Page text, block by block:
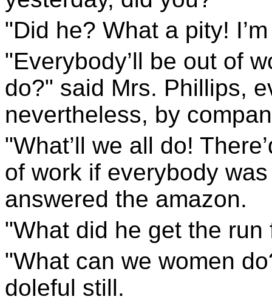
"Did he? What a pity!
"Everybody’ll be out of
do?" said Mrs. Phillips,
nevertheless, by
"What’ll we all do!
of work if everybody
answered the amazon.
"What did he get the
"What can we women
doleful still.